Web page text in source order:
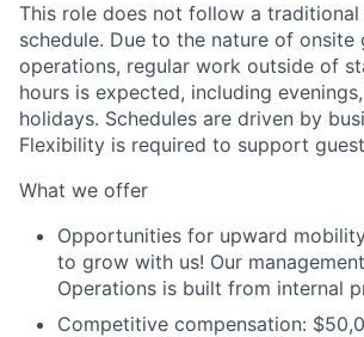
This role does not follow a
schedule. Due to the nature of onsite
operations, regular work outside of
hours is expected, including
holidays. Schedules are driven by
Flexibility is required to support
What we offer
Opportunities for upward
to grow with us! Our
Operations is built from internal
Competitive compensation: